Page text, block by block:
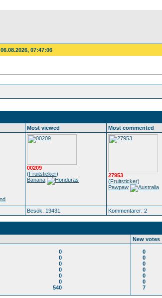
06.08.2026, 07:47:06
Most viewed Most commented
00209
(Fruitsticker)
Banana
27953
(Fruitsticker)
Pawpaw
Besök: 19431 Kommentarer: 2
New votes
0
0
0
0
0
0
540
0
0
0
0
0
0
7